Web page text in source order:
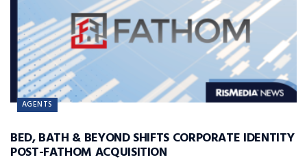
AGENTS
BED, BATH & BEYOND SHIFTS CORPORATE IDENTITY
POST-FATHOM ACQUISITION